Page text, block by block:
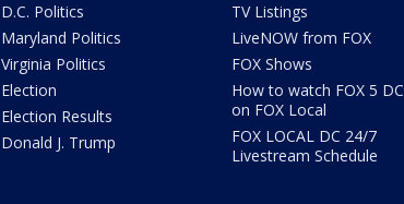
D.C. Politics
Maryland Politics
Virginia Politics
Election
Election Results
Donald J. Trump
TV Listings
LiveNOW from FOX
FOX Shows
How to watch FOX 5 DC
on FOX Local
FOX LOCAL DC 24/7
Livestream Schedule